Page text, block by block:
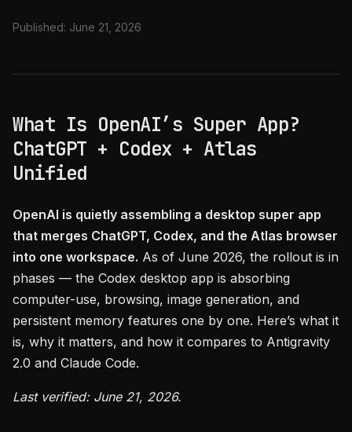
Published: June 21, 2026
What Is OpenAI’s Super App?
ChatGPT + Codex + Atlas
Unified
OpenAI is quietly assembling a desktop super app
that merges ChatGPT, Codex, and the Atlas browser
into one workspace. As of June 2026, the rollout is in
phases — the Codex desktop app is absorbing
computer-use, browsing, image generation, and
persistent memory features one by one. Here’s what it
is, why it matters, and how it compares to Antigravity
2.0 and Claude Code.
Last verified: June 21, 2026.